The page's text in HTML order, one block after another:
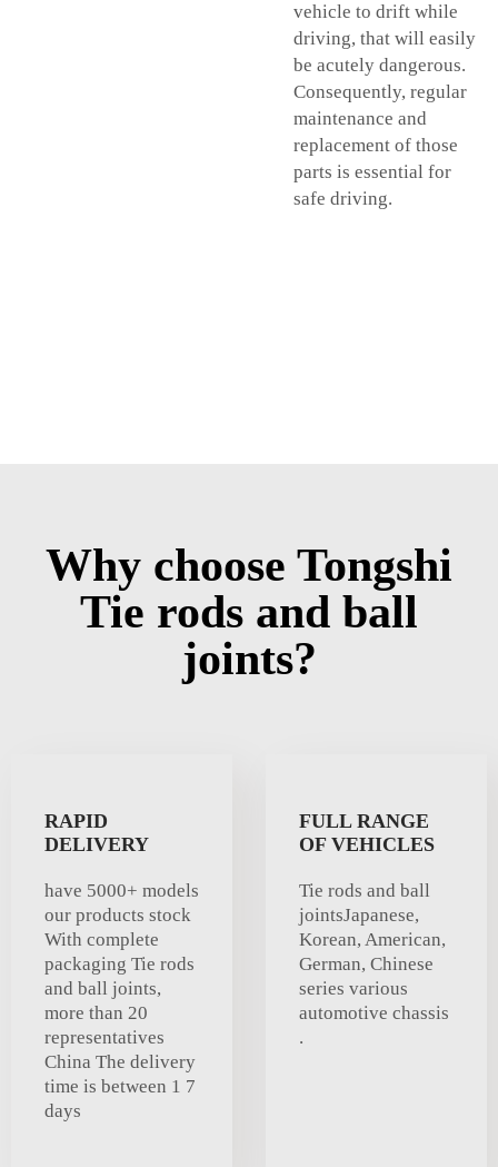
vehicle to drift while
driving, that will easily
be acutely dangerous.
Consequently, regular
maintenance and
replacement of those
parts is essential for
safe driving.
Why choose Tongshi
Tie rods and ball
joints?
RAPID
DELIVERY
have 5000+ models
our products stock
With complete
packaging Tie rods
and ball joints,
more than 20
representatives
China The delivery
time is between 1 7
days
FULL RANGE
OF VEHICLES
Tie rods and ball
jointsJapanese,
Korean, American,
German, Chinese
series various
automotive chassis
.